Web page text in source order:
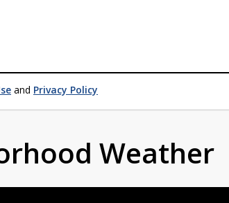
and Privacy Policy
Weather